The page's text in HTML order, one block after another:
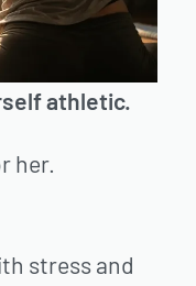
athletic.
her.
stress and